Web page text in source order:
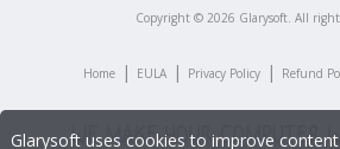
Copyright © 2026 Glarysoft. All
Home | EULA | Privacy Policy | Refund
Glarysoft uses cookies to improve